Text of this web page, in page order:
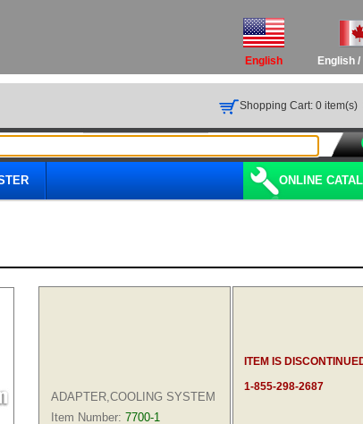
English /
English
Shopping Cart: 0 item(s)
ONLINE
ADAPTER,COOLING SYSTEM
Item Number: 7700-1
ITEM IS
1-855-298-2687